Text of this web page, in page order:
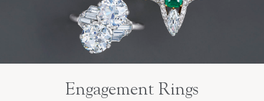
Engagement Rings